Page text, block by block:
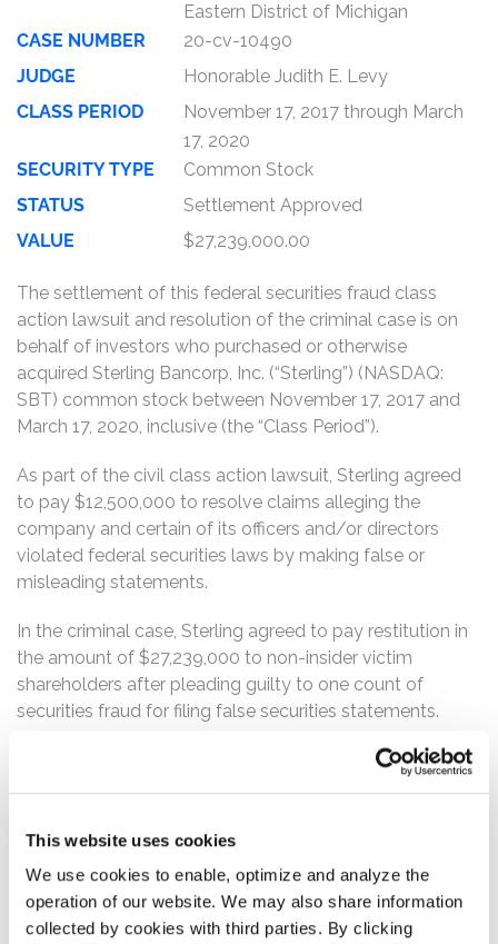
This website uses cookies
We use cookies to enable, optimize and analyze the
operation of our website. We may also share information
collected by cookies with third parties. By clicking
Eastern District of Michigan
CASE NUMBER
20-cv-10490
JUDGE
Honorable Judith E. Levy
CLASS PERIOD
November 17, 2017 through March
17, 2020
SECURITY TYPE
Common Stock
STATUS
Settlement Approved
VALUE
$27,239,000.00
The settlement of this federal securities fraud class
action lawsuit and resolution of the criminal case is on
behalf of investors who purchased or otherwise
acquired Sterling Bancorp, Inc. (“Sterling”) (NASDAQ:
SBT) common stock between November 17, 2017 and
March 17, 2020, inclusive (the “Class Period”).
As part of the civil class action lawsuit, Sterling agreed
to pay $12,500,000 to resolve claims alleging the
company and certain of its officers and/or directors
violated federal securities laws by making false or
misleading statements.
In the criminal case, Sterling agreed to pay restitution in
the amount of $27,239,000 to non-insider victim
shareholders after pleading guilty to one count of
securities fraud for filing false securities statements.
In the criminal case, on April 29, 2023, Sterling pleaded
guilty to one count of securities fraud and agreed to pay
restitution to victim-shareholders. These actions have
concluded.